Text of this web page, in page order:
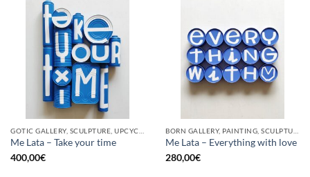
Me Lata – Take your time
400,00€
Me Lata – Everything with love
280,00€